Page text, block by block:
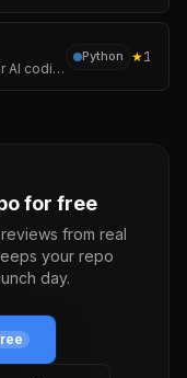
A deterministic verifier for AI coding assistants.
Python ★1
for free
from real
your repo
day.